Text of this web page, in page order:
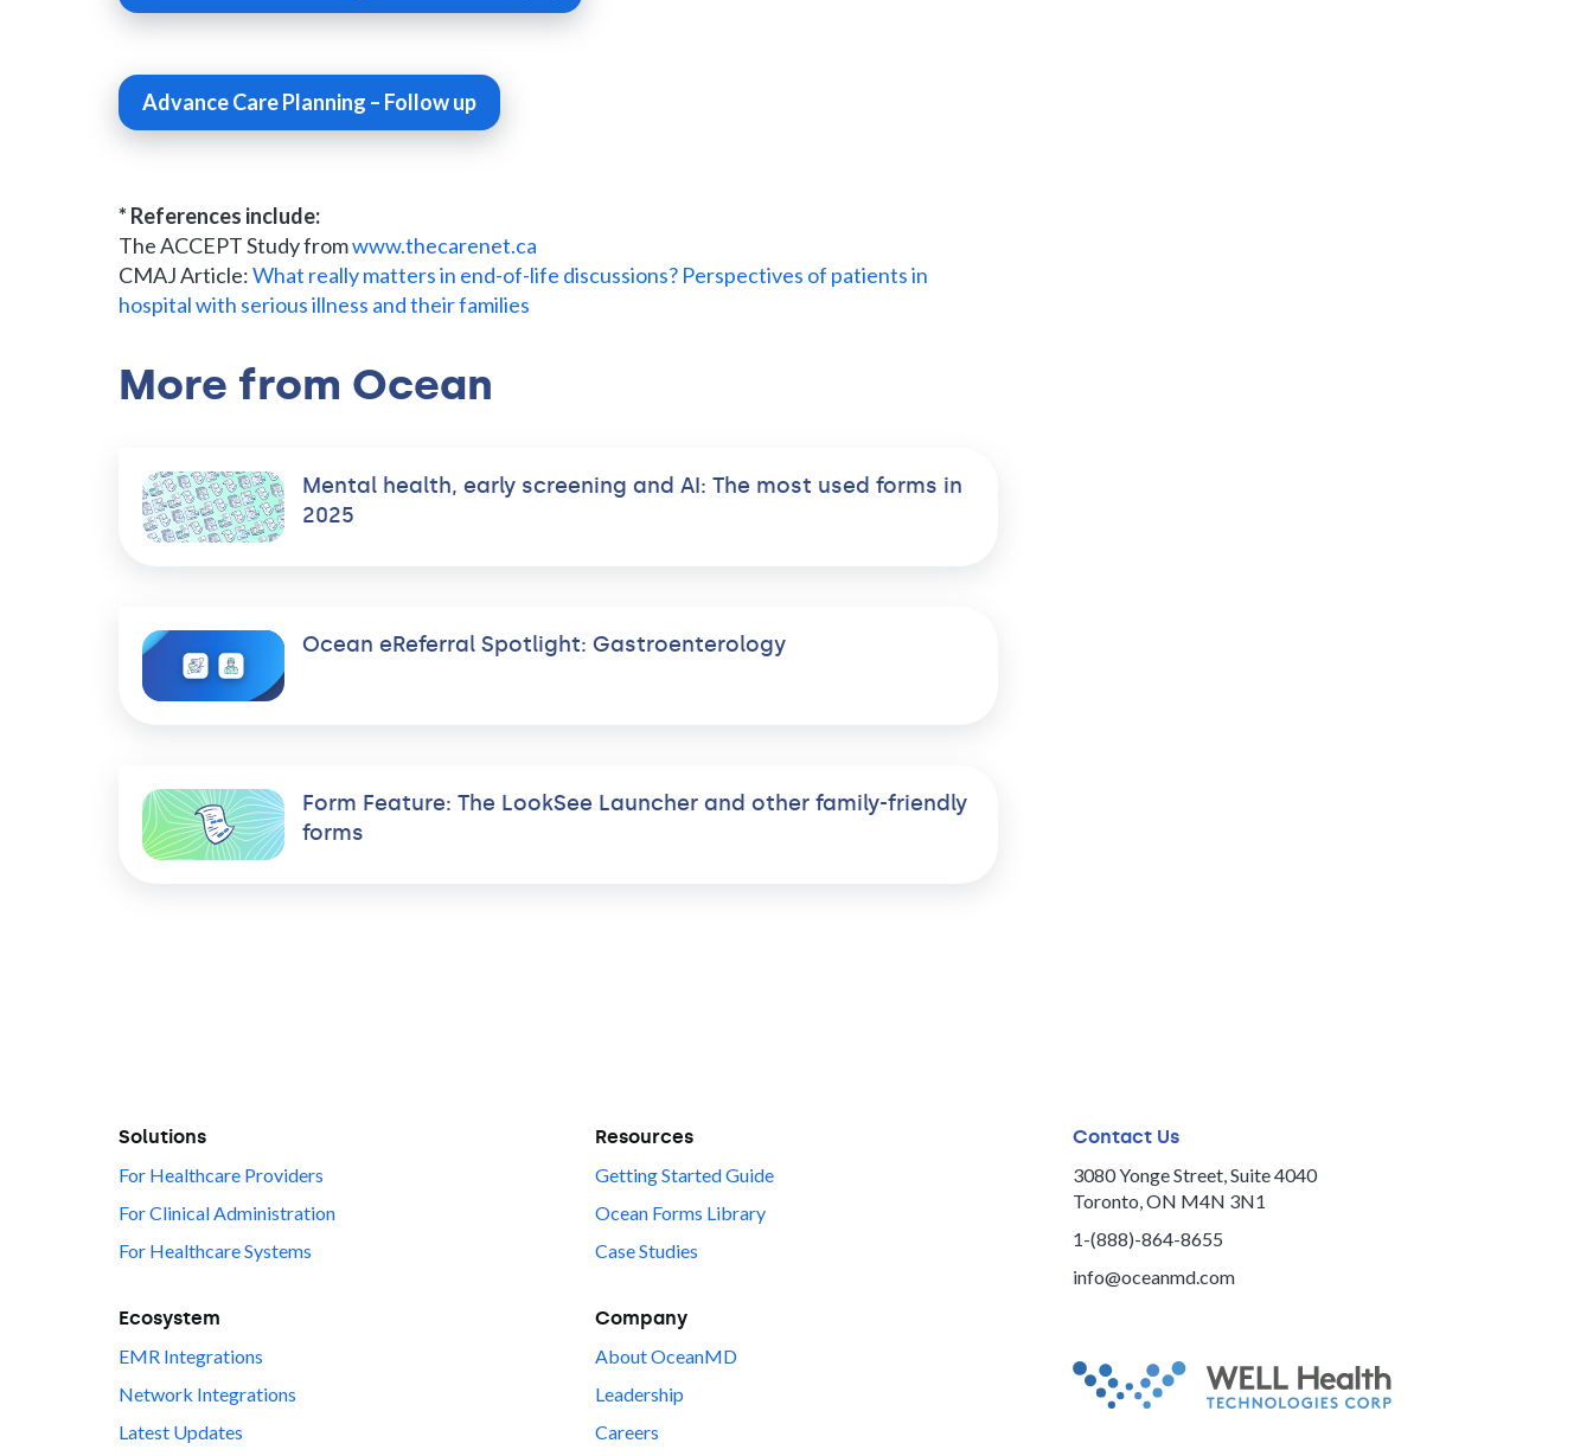
Advance Care Planning – Follow up
* References include:
The ACCEPT Study fromwww.thecarenet.ca
CMAJ Article:What really matters in end-of-life discussions? Perspectives of patients in
hospital with serious illness and their families
More from Ocean
Mental health, early screening and AI: The most used forms in
2025
Ocean eReferral Spotlight: Gastroenterology
Form Feature: The LookSee Launcher and other family-friendly
forms
Solutions
For Healthcare Providers
For Clinical Administration
For Healthcare Systems
Ecosystem
EMR Integrations
Network Integrations
Latest Updates
Resources
Getting Started Guide
Ocean Forms Library
Case Studies
Company
About OceanMD
Leadership
Careers
Contact Us
3080 Yonge Street, Suite 4040
Toronto, ON M4N 3N1
1-(888)-864-8655
info@oceanmd.com